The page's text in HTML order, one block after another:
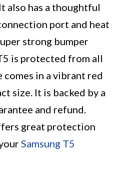
also has a thoughtful
port and heat
strong bumper
is protected from all
in a vibrant red
size. It is backed by a
and refund.
great protection
Samsung T5